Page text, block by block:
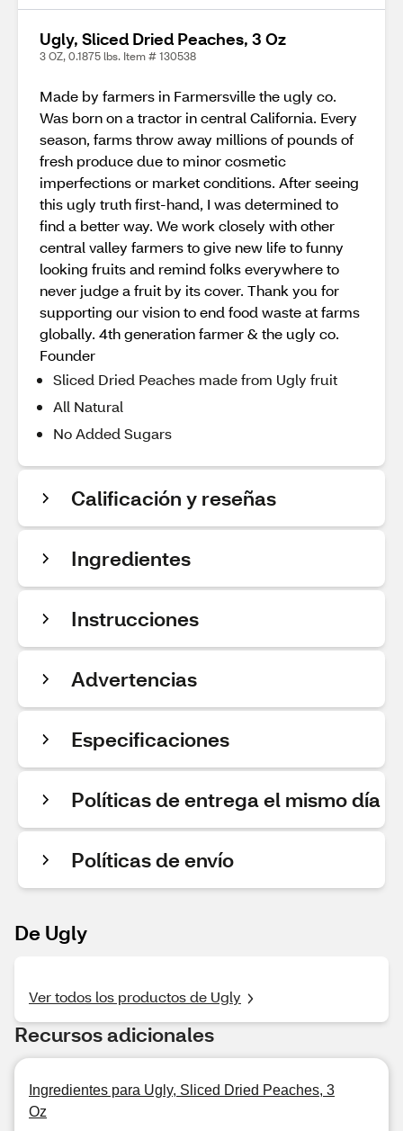
Ugly, Sliced Dried Peaches, 3 Oz
3 OZ, 0.1875 lbs. Item # 130538
Made by farmers in Farmersville the ugly co.
Was born on a tractor in central California. Every
season, farms throw away millions of pounds of
fresh produce due to minor cosmetic
imperfections or market conditions. After seeing
this ugly truth first-hand, I was determined to
find a better way. We work closely with other
central valley farmers to give new life to funny
looking fruits and remind folks everywhere to
never judge a fruit by its cover. Thank you for
supporting our vision to end food waste at farms
globally. 4th generation farmer & the ugly co.
Founder
Sliced Dried Peaches made from Ugly fruit
All Natural
No Added Sugars
Calificación y reseñas
Ingredientes
Instrucciones
Advertencias
Especificaciones
Políticas de entrega el mismo día
Políticas de envío
De Ugly
Ver todos los productos de Ugly
Recursos adicionales
Ingredientes para Ugly, Sliced Dried Peaches, 3
Oz